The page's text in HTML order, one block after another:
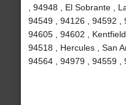
, 94948 , El Sobrante ,
94549 , 94126 , 94592 ,
94605 , 94602 ,
94518 , Hercules , San
94564 , 94979 , 94559 ,